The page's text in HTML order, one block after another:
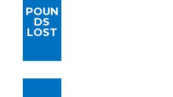
POUN
DS
LOST